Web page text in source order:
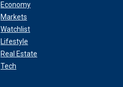
Economy
Markets
Watchlist
Lifestyle
Real Estate
Tech